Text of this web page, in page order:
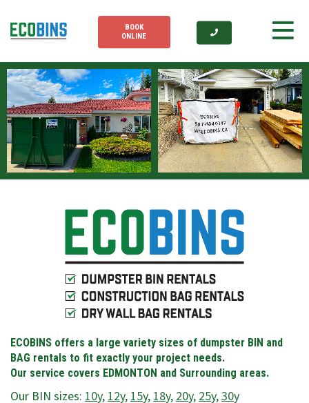
BOOK
ONLINE
12 12
ECOBINS offers a large variety sizes of dumpster BIN and
BAG rentals to fit exactly your project needs.
Our service covers EDMONTON and Surrounding areas.
Our BIN sizes: 10y, 12y, 15y, 18y, 20y, 25y,30y